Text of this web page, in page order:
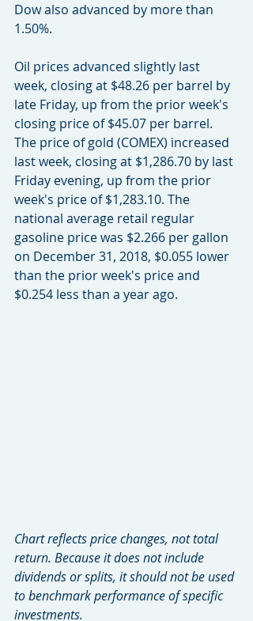
Dow also advanced by more than
1.50%.
Oil prices advanced slightly last
week, closing at $48.26 per barrel by
late Friday, up from the prior week's
closing price of $45.07 per barrel.
The price of gold (COMEX) increased
last week, closing at $1,286.70 by last
Friday evening, up from the prior
week's price of $1,283.10. The
national average retail regular
gasoline price was $2.266 per gallon
on December 31, 2018, $0.055 lower
than the prior week's price and
$0.254 less than a year ago.
Chart reflects price changes, not total
return. Because it does not include
dividends or splits, it should not be used
to benchmark performance of specific
investments.